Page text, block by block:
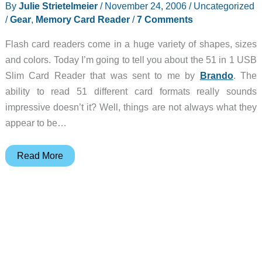
Speed
Card
Reader
By Julie Strietelmeier / November 24, 2006/ Uncategorized
/Gear, Memory Card Reader/7 Comments
Flash card readers come in a huge variety of shapes, sizes
and colors. Today I’m going to tell you about the 51 in 1 USB
Slim Card Reader that was sent to me by Brando. The
ability to read 51 different card formats really sounds
impressive doesn’t it? Well, things are not always what they
appear to be…
Brando
Read More